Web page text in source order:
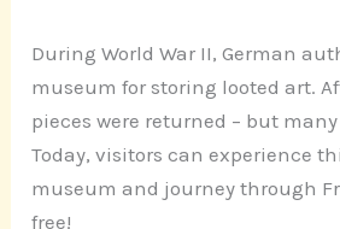
During World War II, German
museum for storing looted art.
pieces were returned – but
Today, visitors can experience
museum and journey through
free!